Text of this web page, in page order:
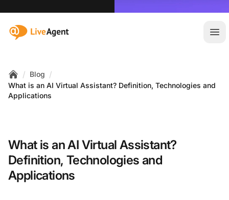
:site.title
Home
/ Blog /
What is an AI Virtual Assistant? Definition, Technologies and
Applications
What is an AI Virtual Assistant?
Definition, Technologies and
Applications